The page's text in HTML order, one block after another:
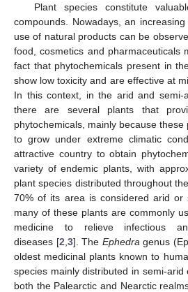
Plant species constitute
compounds. Nowadays, an
use of natural products can be
food, cosmetics and pharmaceuticals
fact that phytochemicals present in
show low toxicity and are effective at
In this context, in the arid and semi-
there are several plants that
phytochemicals, mainly because
to grow under extreme climatic
attractive country to obtain
variety of endemic plants, with
plant species distributed throughout
70% of its area is considered arid or
many of these plants are commonly
medicine to relieve infectious
diseases [2 3]. The Ephedra genus
oldest medicinal plants known to
species mainly distributed in semi-
both the Palearctic and Nearctic